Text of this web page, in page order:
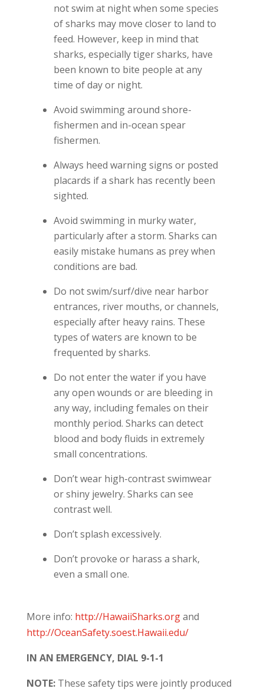
not swim at night when some species
of sharks may move closer to land to
feed. However, keep in mind that
sharks, especially tiger sharks, have
been known to bite people at any
time of day or night.
Avoid swimming around shore-
fishermen and in-ocean spear
fishermen.
Always heed warning signs or posted
placards if a shark has recently been
sighted.
Avoid swimming in murky water,
particularly after a storm. Sharks can
easily mistake humans as prey when
conditions are bad.
Do not swim/surf/dive near harbor
entrances, river mouths, or channels,
especially after heavy rains. These
types of waters are known to be
frequented by sharks.
Do not enter the water if you have
any open wounds or are bleeding in
any way, including females on their
monthly period. Sharks can detect
blood and body fluids in extremely
small concentrations.
Don’t wear high-contrast swimwear
or shiny jewelry. Sharks can see
contrast well.
Don’t splash excessively.
Don’t provoke or harass a shark,
even a small one.
More info: http://HawaiiSharks.organd
http://OceanSafety.soest.Hawaii.edu/
IN AN EMERGENCY, DIAL 9-1-1
NOTE:These safety tips were jointly produced